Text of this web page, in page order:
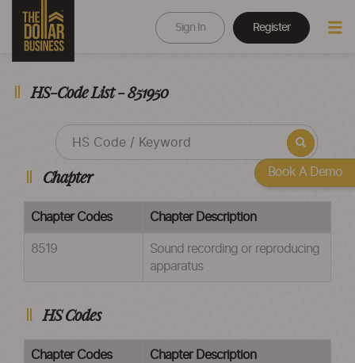
Sign In Register
HS-Code List - 851950
Chapter
Chapter Codes Chapter Description
8519
Sound recording or reproducing
apparatus
HS Codes
Chapter Codes Chapter Description
Book A Demo